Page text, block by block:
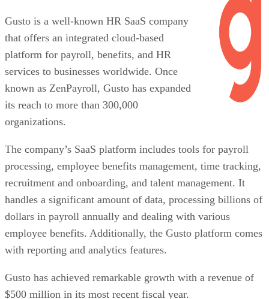
Gusto is a well-known HR SaaS company
that offers an integrated cloud-based
platform for payroll, benefits, and HR
services to businesses worldwide. Once
known as ZenPayroll, Gusto has expanded
its reach to more than 300,000
organizations.
The company’s SaaS platform includes tools for payroll
processing, employee benefits management, time tracking,
recruitment and onboarding, and talent management. It
handles a significant amount of data, processing billions of
dollars in payroll annually and dealing with various
employee benefits. Additionally, the Gusto platform comes
with reporting and analytics features.
Gusto has achieved remarkable growth with a revenue of
$500 million in its most recent fiscal year.